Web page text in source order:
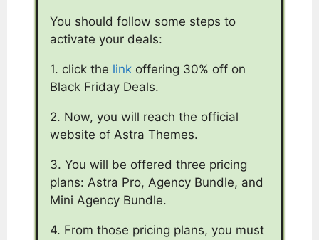
You should follow some steps to
activate your deals:
1. click the link offering 30% off on
Black Friday Deals.
2. Now, you will reach the official
website of Astra Themes.
3. You will be offered three pricing
plans: Astra Pro, Agency Bundle, and
Mini Agency Bundle.
4. From those pricing plans, you must